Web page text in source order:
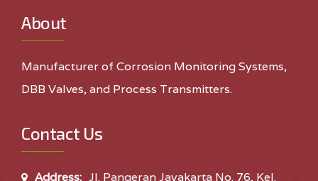
About
Manufacturer of Corrosion Monitoring Systems,
DBB Valves, and Process Transmitters.
Contact Us
Address: Jl. Pangeran Jayakarta No. 76, Kel.